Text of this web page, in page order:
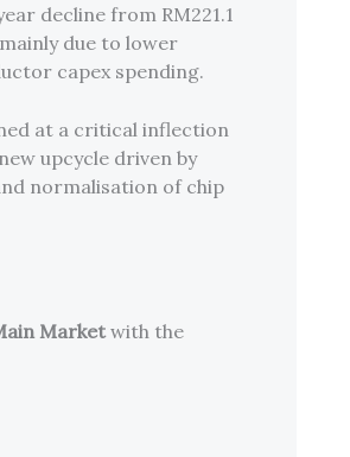
decline from RM221.1
due to lower
capex spending.
at a critical inflection
upcycle driven by
normalisation of chip
Marketwith the